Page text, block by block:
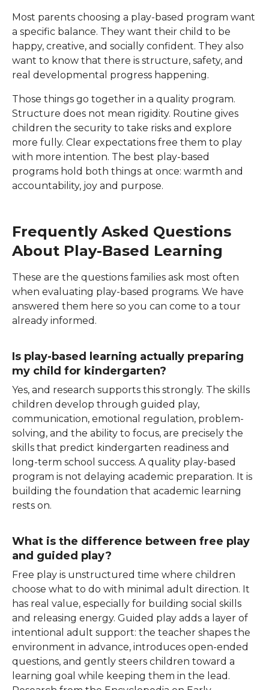
Most parents choosing a play-based program want
a specific balance. They want their child to be
happy, creative, and socially confident. They also
want to know that there is structure, safety, and
real developmental progress happening.
Those things go together in a quality program.
Structure does not mean rigidity. Routine gives
children the security to take risks and explore
more fully. Clear expectations free them to play
with more intention. The best play-based
programs hold both things at once: warmth and
accountability, joy and purpose.
Frequently Asked Questions
About Play-Based Learning
These are the questions families ask most often
when evaluating play-based programs. We have
answered them here so you can come to a tour
already informed.
Is play-based learning actually preparing
my child for kindergarten?
Yes, and research supports this strongly. The skills
children develop through guided play,
communication, emotional regulation, problem-
solving, and the ability to focus, are precisely the
skills that predict kindergarten readiness and
long-term school success. A quality play-based
program is not delaying academic preparation. It is
building the foundation that academic learning
rests on.
What is the difference between free play
and guided play?
Free play is unstructured time where children
choose what to do with minimal adult direction. It
has real value, especially for building social skills
and releasing energy. Guided play adds a layer of
intentional adult support: the teacher shapes the
environment in advance, introduces open-ended
questions, and gently steers children toward a
learning goal while keeping them in the lead.